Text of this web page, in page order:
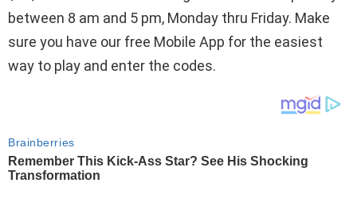
between 8 am and 5 pm, Monday thru Friday. Make
sure you have our free Mobile App for the easiest
way to play and enter the codes.